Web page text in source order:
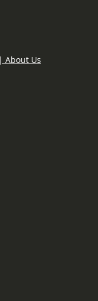
About Us